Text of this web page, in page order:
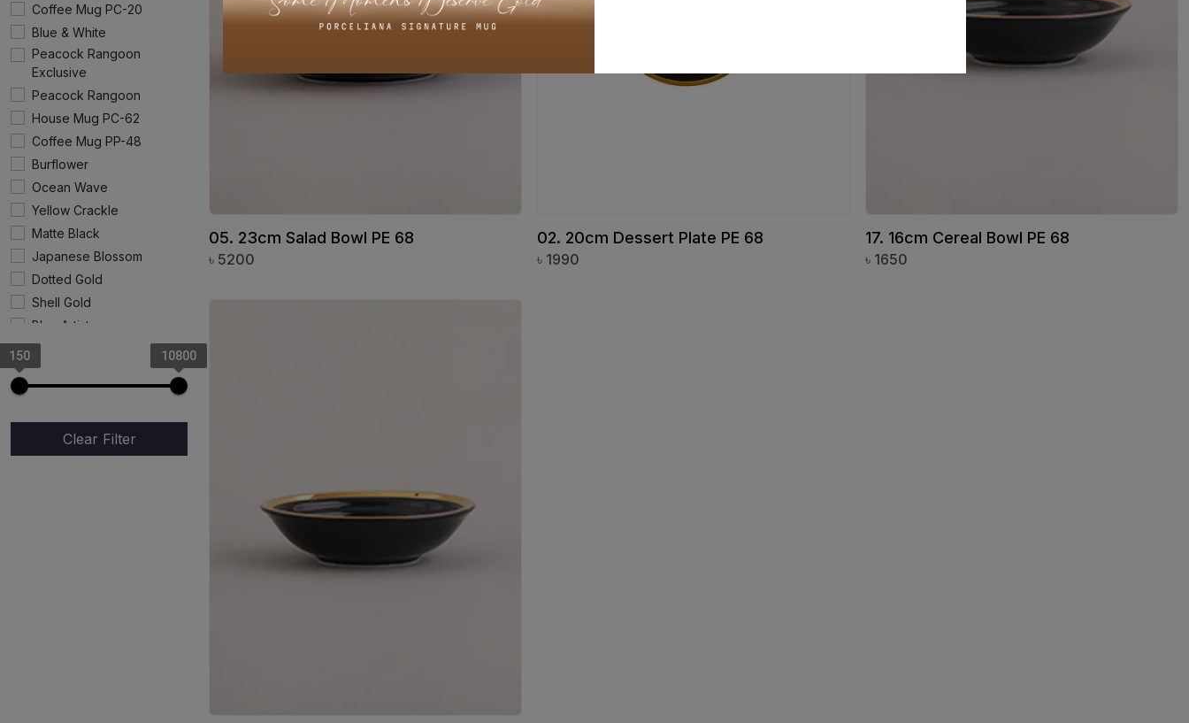
Coffee Mug PC-20
Blue & White
Peacock Rangoon
Exclusive
Peacock Rangoon
House Mug PC-62
Coffee Mug PP-48
Burflower
Ocean Wave
Yellow Crackle
Matte Black
Japanese Blossom
Dotted Gold
Shell Gold
Blue Artistry
Mosaic
Yellow Dot
Crimson Rose (Red Rose)
Mystic Orange
150 10800
Clear Filter
05. 23cm Salad Bowl PE 68
৳ 5200
02. 20cm Dessert Plate PE 68
৳ 1990
17. 16cm Cereal Bowl PE 68
৳ 1650